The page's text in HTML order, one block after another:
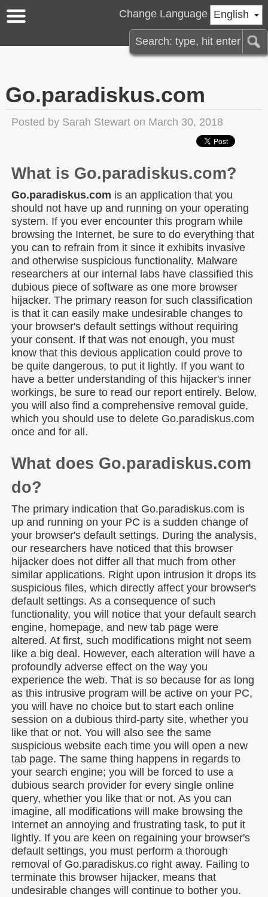
English
Change Language
Go.paradiskus.com
Posted by Sarah Stewart on March 30, 2018
What is Go.paradiskus.com?
Go.paradiskus.com is an application that you
should not have up and running on your operating
system. If you ever encounter this program while
browsing the Internet, be sure to do everything that
you can to refrain from it since it exhibits invasive
and otherwise suspicious functionality. Malware
researchers at our internal labs have classified this
dubious piece of software as one more browser
hijacker. The primary reason for such classification
is that it can easily make undesirable changes to
your browser's default settings without requiring
your consent. If that was not enough, you must
know that this devious application could prove to
be quite dangerous, to put it lightly. If you want to
have a better understanding of this hijacker's inner
workings, be sure to read our report entirely. Below,
you will also find a comprehensive removal guide,
which you should use to delete Go.paradiskus.com
once and for all.
What does Go.paradiskus.com
do?
The primary indication that Go.paradiskus.com is
up and running on your PC is a sudden change of
your browser's default settings. During the analysis,
our researchers have noticed that this browser
hijacker does not differ all that much from other
similar applications. Right upon intrusion it drops its
suspicious files, which directly affect your browser's
default settings. As a consequence of such
functionality, you will notice that your default search
engine, homepage, and new tab page were
altered. At first, such modifications might not seem
like a big deal. However, each alteration will have a
profoundly adverse effect on the way you
experience the web. That is so because for as long
as this intrusive program will be active on your PC,
you will have no choice but to start each online
session on a dubious third-party site, whether you
like that or not. You will also see the same
suspicious website each time you will open a new
tab page. The same thing happens in regards to
your search engine; you will be forced to use a
dubious search provider for every single online
query, whether you like that or not. As you can
imagine, all modifications will make browsing the
Internet an annoying and frustrating task, to put it
lightly. If you are keen on regaining your browser's
default settings, you must perform a thorough
removal of Go.paradiskus.co right away. Failing to
terminate this browser hijacker, means that
undesirable changes will continue to bother you.